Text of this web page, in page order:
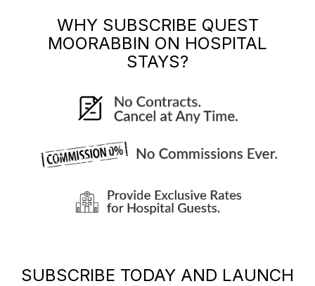
WHY SUBSCRIBE QUEST
MOORABBIN ON HOSPITAL
STAYS?
SUBSCRIBE TODAY AND LAUNCH